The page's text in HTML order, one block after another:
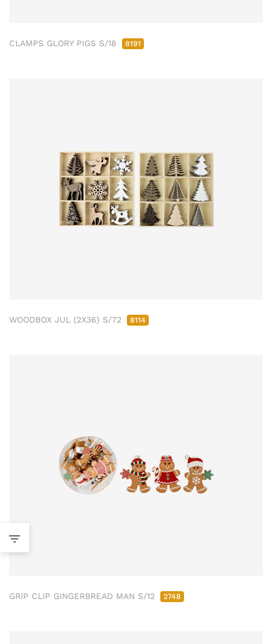
CLAMPS GLORY PIGS S/18 8191
WOODBOX JUL (2X36) S/72 8114
GRIP CLIP GINGERBREAD MAN S/12 2748